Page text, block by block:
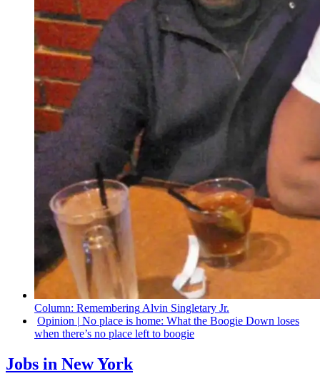
Column: Remembering Alvin Singletary Jr.
Opinion | No place is home: What the Boogie Down loses
when there’s no place left to boogie
Jobs in New York